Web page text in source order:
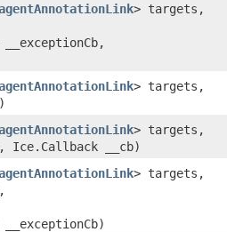
> targets,
> targets,
> targets,
Ice.Callback __cb)
> targets,